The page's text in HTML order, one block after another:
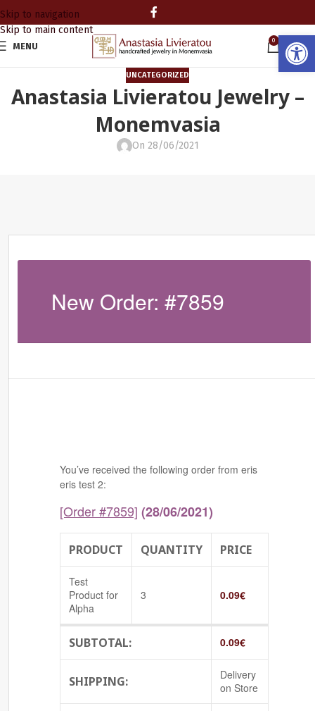
Skip to navigation
Skip to main content
MENU
0
0.00
UNCATEGORIZED
Anastasia Livieratou Jewelry –
Monemvasia
On 28/06/2021
New Order: #7859
You’ve received the following order from eris
eris test 2:
[Order #7859] (28/06/2021)
PRODUCT QUANTITY PRICE
Test
Product for
Alpha
3 0.09€
SUBTOTAL: 0.09€
SHIPPING:
Delivery
on Store